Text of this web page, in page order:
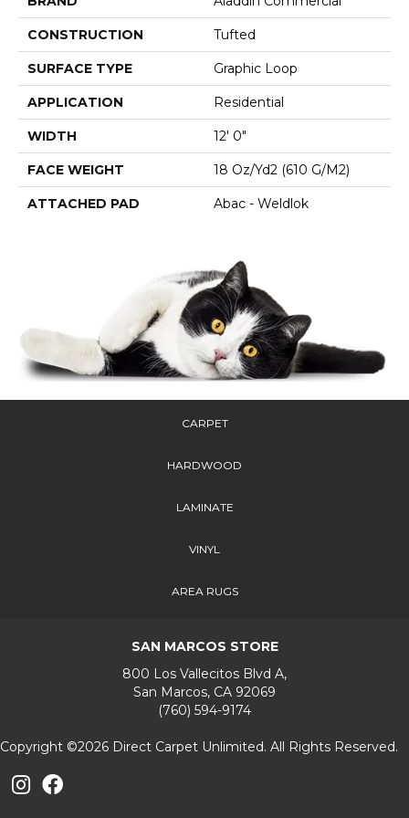
CONSTRUCTION Tufted
SURFACE TYPE Graphic Loop
APPLICATION Residential
WIDTH 12' 0"
FACE WEIGHT 18 Oz/yd2 (610 G/m2)
ATTACHED PAD Abac - Weldlok
CARPET
HARDWOOD
LAMINATE
VINYL
AREA RUGS
SAN MARCOS STORE
800 Los Vallecitos Blvd A,
San Marcos, CA 92069
(760) 594-9174
Copyright ©2026 Direct Carpet Unlimited. All Rights Reserved.